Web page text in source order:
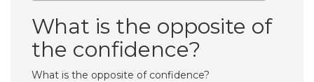
What is the opposite of
the confidence?
What is the opposite of confidence?